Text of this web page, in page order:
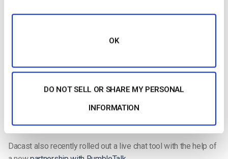
OK
DO NOT SELL OR SHARE MY PERSONAL
INFORMATION
one place. With simulcasting, having all your chats together in
They also have tools that allow you to call out viewers’
screen. This is a great way to increase viewers’ engagement
in your streams.
Dacast also recently rolled out a live chat tool with the help of